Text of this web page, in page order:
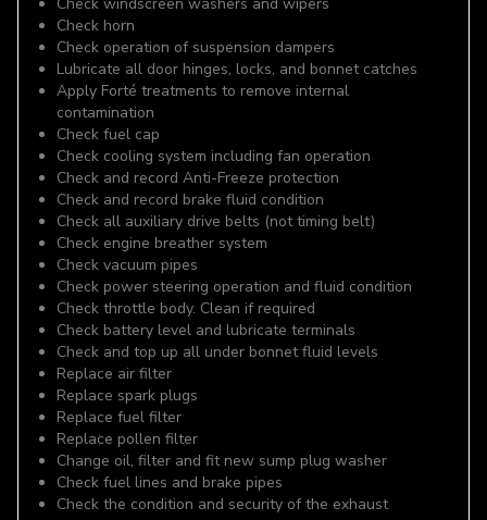
Check horn
Check operation of suspension dampers
Lubricate all door hinges, locks, and bonnet catches
Apply Forté treatments to remove internal
contamination
Check fuel cap
Check cooling system including fan operation
Check and record Anti-Freeze protection
Check and record brake fluid condition
Check all auxiliary drive belts (not timing belt)
Check engine breather system
Check vacuum pipes
Check power steering operation and fluid condition
Check throttle body. Clean if required
Check battery level and lubricate terminals
Check and top up all under bonnet fluid levels
Replace air filter
Replace spark plugs
Replace fuel filter
Replace pollen filter
Change oil, filter and fit new sump plug washer
Check fuel lines and brake pipes
Check the condition and security of the exhaust